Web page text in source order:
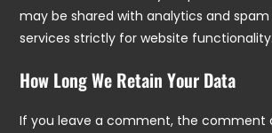
may be shared with analytics and
services strictly for website functionality.
How Long We Retain Your Data
If you leave a comment, the comment